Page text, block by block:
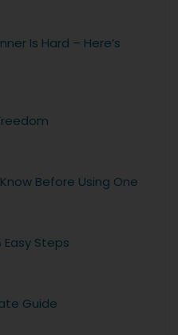
Is Hard – Here’s
Before Using One
Steps
Guide